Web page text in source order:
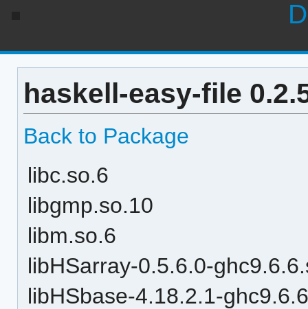
haskell-easy-file
Back to Package
libc.so.6
libgmp.so.10
libm.so.6
libHSarray-0.5.6.0-
libHSbase-4.18.2.1-